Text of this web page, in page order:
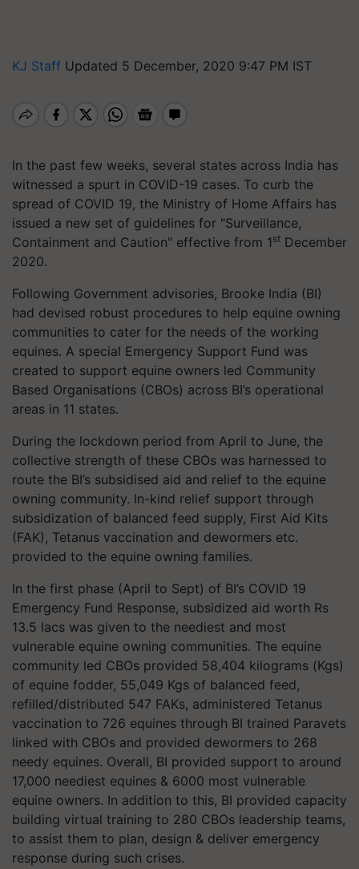
KJ Staff Updated 5 December, 2020 9:47 PM IST
In the past few weeks, several states across India has
witnessed a spurt in COVID-19 cases. To curb the
spread of COVID 19, the Ministry of Home Affairs has
issued a new set of guidelines for "Surveillance,
Containment and Caution" effective from 1 st December
2020.
Following Government advisories, Brooke India (BI)
had devised robust procedures to help equine owning
communities to cater for the needs of the working
equines. A special Emergency Support Fund was
created to support equine owners led Community
Based Organisations (CBOs) across BI’s operational
areas in 11 states.
During the lockdown period from April to June, the
collective strength of these CBOs was harnessed to
route the BI’s subsidised aid and relief to the equine
owning community. In-kind relief support through
subsidization of balanced feed supply, First Aid Kits
(FAK), Tetanus vaccination and dewormers etc.
provided to the equine owning families.
In the first phase (April to Sept) of BI’s COVID 19
Emergency Fund Response, subsidized aid worth Rs
13.5 lacs was given to the neediest and most
vulnerable equine owning communities. The equine
community led CBOs provided 58,404 kilograms (Kgs)
of equine fodder, 55,049 Kgs of balanced feed,
refilled/distributed 547 FAKs, administered Tetanus
vaccination to 726 equines through BI trained Paravets
linked with CBOs and provided dewormers to 268
needy equines. Overall, BI provided support to around
17,000 neediest equines & 6000 most vulnerable
equine owners. In addition to this, BI provided capacity
building virtual training to 280 CBOs leadership teams,
to assist them to plan, design & deliver emergency
response during such crises.